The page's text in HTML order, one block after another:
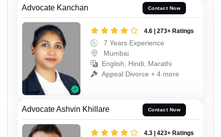
Advocate Kanchan Contact Now
4.6 | 273+ Ratings
7 Years Experience
Mumbai
English, Hindi, Marathi
Appeal Divorce + 4 more
Advocate Ashvin Khillare Contact Now
4.3 | 423+ Ratings